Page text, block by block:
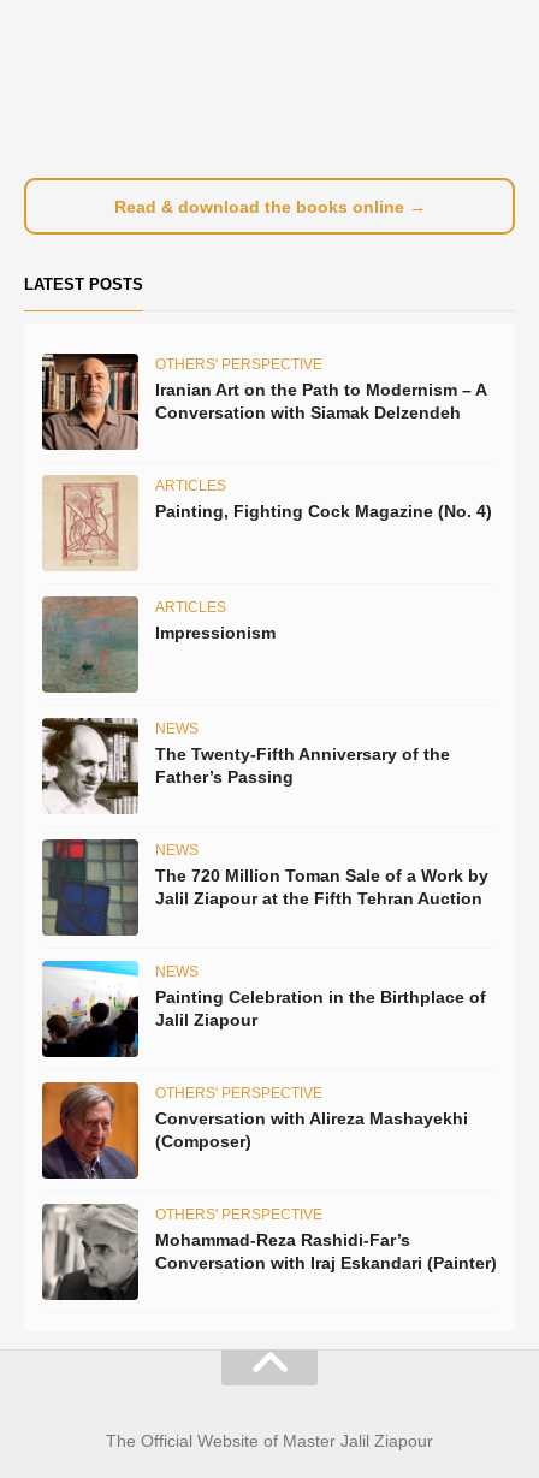
Read & download the books online →
LATEST POSTS
OTHERS' PERSPECTIVE
Iranian Art on the Path to Modernism – A
Conversation with Siamak Delzendeh
ARTICLES
Painting, Fighting Cock Magazine (No. 4)
ARTICLES
Impressionism
NEWS
The Twenty-Fifth Anniversary of the
Father’s Passing
NEWS
The 720 Million Toman Sale of a Work by
Jalil Ziapour at the Fifth Tehran Auction
NEWS
Painting Celebration in the Birthplace of
Jalil Ziapour
OTHERS' PERSPECTIVE
Conversation with Alireza Mashayekhi
(Composer)
OTHERS' PERSPECTIVE
Mohammad-Reza Rashidi-Far’s
Conversation with Iraj Eskandari (Painter)
The Official Website of Master Jalil Ziapour